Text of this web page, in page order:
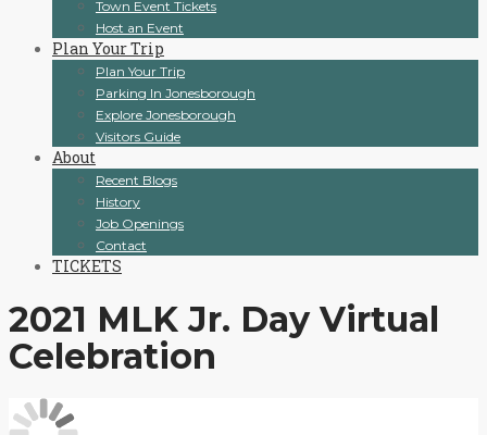
Town Event Tickets
Host an Event
Plan Your Trip
Plan Your Trip
Parking In Jonesborough
Explore Jonesborough
Visitors Guide
About
Recent Blogs
History
Job Openings
Contact
TICKETS
2021 MLK Jr. Day Virtual
Celebration